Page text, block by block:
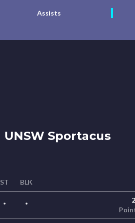
Assists
UNSW Sportacus
ST BLK
* *